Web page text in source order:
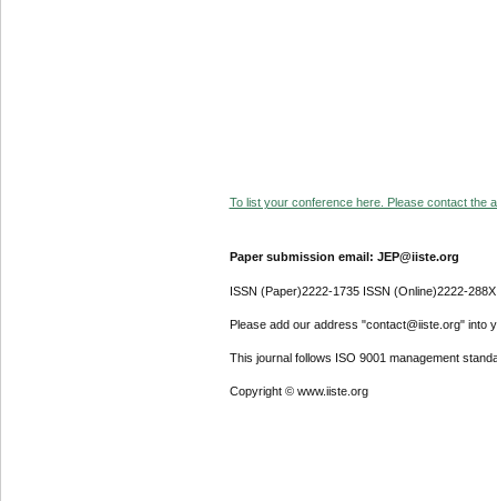
To list your conference here. Please contact the
Paper submission email: JEP@iiste.org
ISSN (Paper)2222-1735 ISSN (Online)2222-288X
Please add our address "contact@iiste.org" into
This journal follows ISO 9001 management
Copyright © www.iiste.org